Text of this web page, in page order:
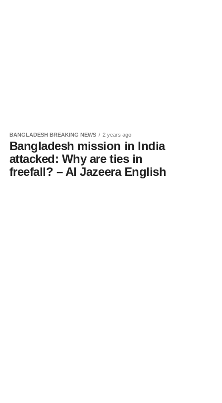
BANGLADESH BREAKING NEWS 2 years ago
Bangladesh mission in India
attacked: Why are ties in
freefall? – Al Jazeera English